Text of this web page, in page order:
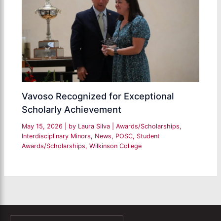
Vavoso Recognized for Exceptional
Scholarly Achievement
May 15, 2026 | by Laura Silva |Awards/Scholarships,
Interdisciplinary Minors, News, POSC, Student
Awards/Scholarships,Wilkinson College